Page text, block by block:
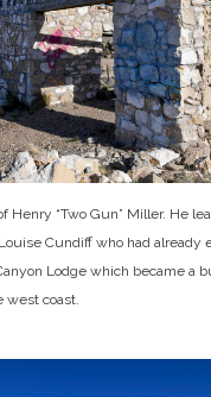
Henry “Two Gun” Miller. He
Cundiff who had already
Lodge which became a
west coast.